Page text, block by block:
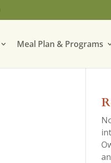
Meal Plan & Programs